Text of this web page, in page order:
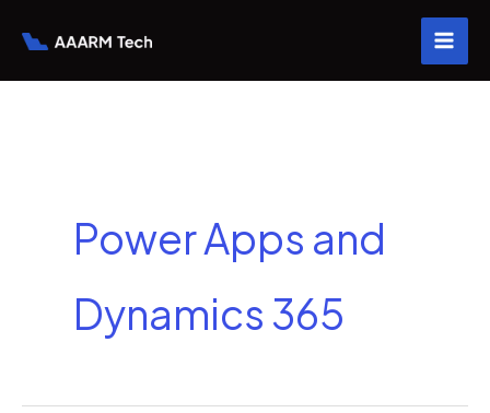
Power Apps and
Dynamics 365